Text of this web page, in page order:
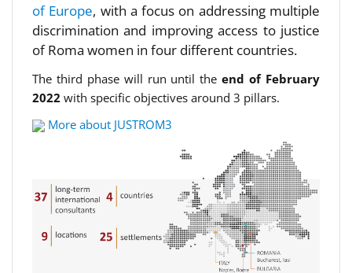
of Europe, with a focus on addressing multiple
discrimination and improving access to justice
of Roma women in four different countries.
The third phase will run until theend of February
2022 with specific objectives around 3 pillars.
More about JUSTROM3